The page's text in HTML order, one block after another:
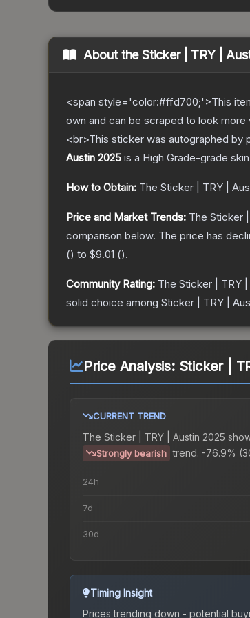
About theSticker | TRY |
<span style='color:#ffd700;'>This
own and can be scraped to look
<br>This sticker was autographed by
Austin 2025 is a High Grade-grade skin
How to Obtain: The Sticker | TRY |
Price and Market Trends: The Sticker
comparison below. The price has
() to $9.01 ().
Community Rating: The Sticker | TRY |
solid choice among Sticker | TRY |
Price Analysis: Sticker |
CURRENT TREND
The Sticker | TRY | Austin 2025
Strongly bearish trend. -76.9%
24h
7d
30d
Timing Insight
Prices trending down - potential